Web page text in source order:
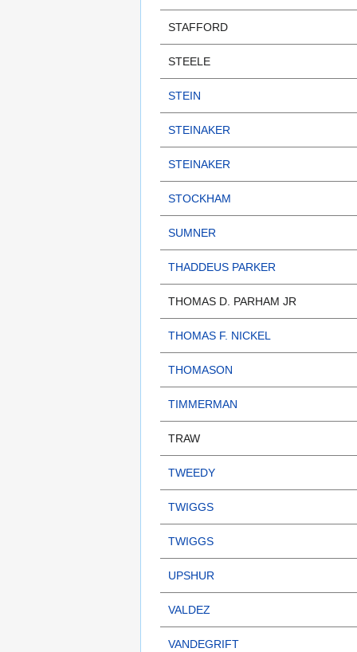
STAFFORD
STEELE
STEIN
STEINAKER
STEINAKER
STOCKHAM
SUMNER
THADDEUS PARKER
THOMAS D. PARHAM JR
THOMAS F. NICKEL
THOMASON
TIMMERMAN
TRAW
TWEEDY
TWIGGS
TWIGGS
UPSHUR
VALDEZ
VANDEGRIFT